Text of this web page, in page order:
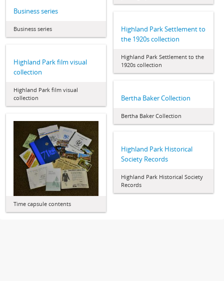
Business series
Business series
Highland Park Settlement to
the 1920s collection
Highland Park Settlement to the
1920s collection
Highland Park film visual
collection
Highland Park film visual
collection
Bertha Baker Collection
Bertha Baker Collection
Time capsule contents
Highland Park Historical
Society Records
Highland Park Historical Society
Records